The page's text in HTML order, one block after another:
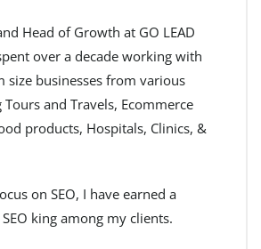
Head of Growth at GO LEAD
over a decade working with
size businesses from various
and Travels, Ecommerce
products, Hospitals, Clinics, &
on SEO, I have earned a
king among my clients.